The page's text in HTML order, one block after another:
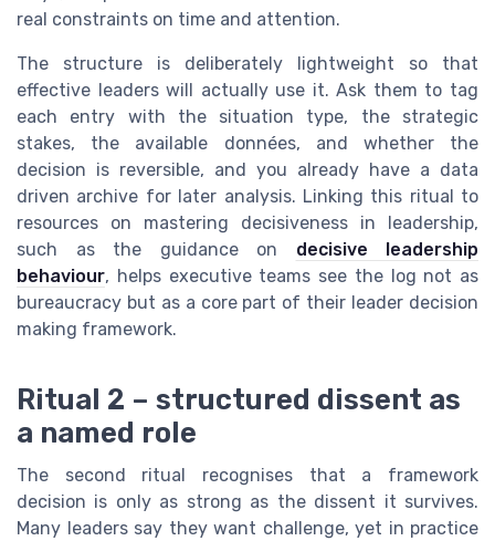
real constraints on time and attention.
The structure is deliberately lightweight so that
effective leaders will actually use it. Ask them to tag
each entry with the situation type, the strategic
stakes, the available données, and whether the
decision is reversible, and you already have a data
driven archive for later analysis. Linking this ritual to
resources on mastering decisiveness in leadership,
such as the guidance on decisive leadership
behaviour, helps executive teams see the log not as
bureaucracy but as a core part of their leader decision
making framework.
Ritual 2 – structured dissent as
a named role
The second ritual recognises that a framework
decision is only as strong as the dissent it survives.
Many leaders say they want challenge, yet in practice